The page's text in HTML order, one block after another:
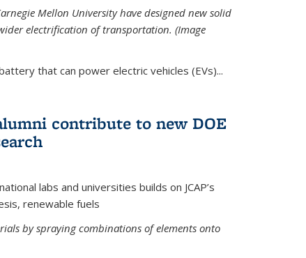
Mellon University have designed new solid
electrification of transportation. (Image
that can power electric vehicles (EVs)...
contribute to new DOE
labs and universities builds on JCAP’s
renewable fuels
by spraying combinations of elements onto